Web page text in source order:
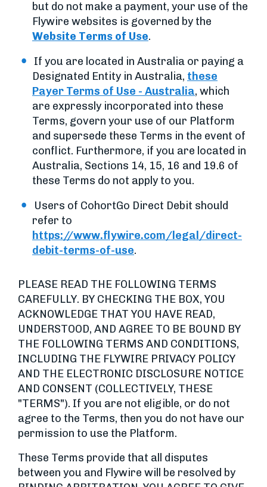
but do not make a payment, your use of the
Flywire websites is governed by the
Website Terms of Use.
If you are located in Australia or paying a
Designated Entity in Australia, these
Payer Terms of Use - Australia, which
are expressly incorporated into these
Terms, govern your use of our Platform
and supersede these Terms in the event of
conflict. Furthermore, if you are located in
Australia, Sections 14, 15, 16 and 19.6 of
these Terms do not apply to you.
Users of CohortGo Direct Debit should
refer to
https://www.flywire.com/legal/direct-
debit-terms-of-use.
PLEASE READ THE FOLLOWING TERMS
CAREFULLY. BY CHECKING THE BOX, YOU
ACKNOWLEDGE THAT YOU HAVE READ,
UNDERSTOOD, AND AGREE TO BE BOUND BY
THE FOLLOWING TERMS AND CONDITIONS,
INCLUDING THE FLYWIRE PRIVACY POLICY
AND THE ELECTRONIC DISCLOSURE NOTICE
AND CONSENT (COLLECTIVELY, THESE
"TERMS"). If you are not eligible, or do not
agree to the Terms, then you do not have our
permission to use the Platform.
These Terms provide that all disputes
between you and Flywire will be resolved by